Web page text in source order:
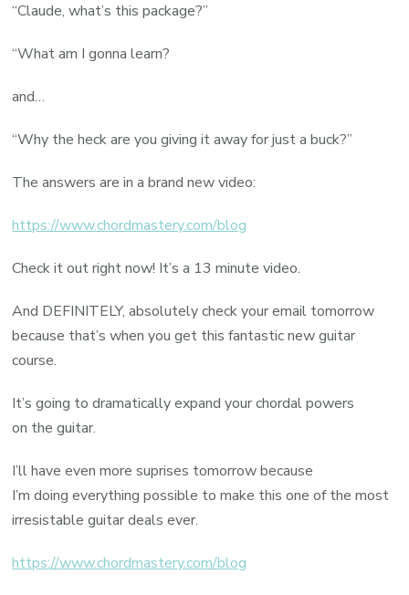
“Claude, what’s this package?”
“What am I gonna learn?
and…
“Why the heck are you giving it away for just a buck?”
The answers are in a brand new video:
https://www.chordmastery.com/blog
Check it out right now! It’s a 13 minute video.
And DEFINITELY, absolutely check your email tomorrow
because that’s when you get this fantastic new guitar
course.
It’s going to dramatically expand your chordal powers
on the guitar.
I’ll have even more suprises tomorrow because
I’m doing everything possible to make this one of the most
irresistable guitar deals ever.
https://www.chordmastery.com/blog